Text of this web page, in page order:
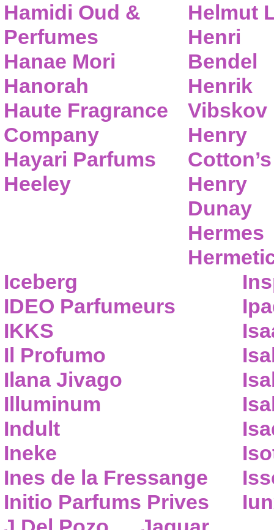
Hamidi Oud &
Perfumes
Hanae Mori
Hanorah
Haute Fragrance
Company
Hayari Parfums
Heeley
Helmut
Henri
Bendel
Henrik
Vibskov
Henry
Cotton’s
Henry
Dunay
Hermes
Iceberg
IDEO Parfumeurs
IKKS
Il Profumo
Ilana Jivago
Illuminum
Indult
Ineke
Ines de la Fressange
Initio Parfums Prives